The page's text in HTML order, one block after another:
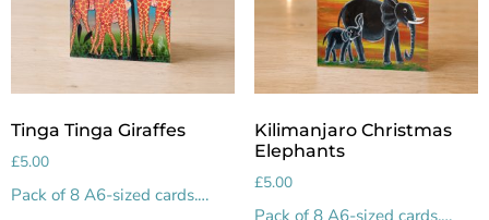
Tinga Tinga Giraffes
£5.00
Pack of 8 A6-sized cards.…
Kilimanjaro Christmas
Elephants
£5.00